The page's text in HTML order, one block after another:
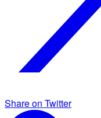
Share on Twitter